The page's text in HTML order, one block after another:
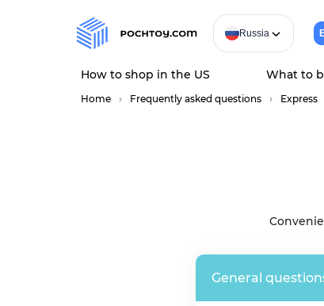
Russia
How to shop in the US What to
Home Frequently asked questions Express
General